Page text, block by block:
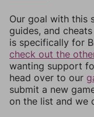
Our goal with this
guides, and
is specifically for
check out the
wanting support
head over to our
submit a new
on the list and we